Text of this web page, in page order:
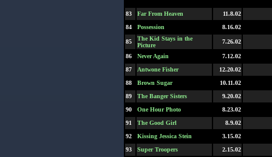
83 Far From Heaven
11.8.02
84
Possession 8.16.02
85
The Kid Stays in the
Picture
7.26.02
86 Never Again
7.12.02
87
Antwone Fisher
12.20.02
88
Brown Sugar
10.11.02
89
The Banger Sisters
9.20.02
90
One Hour Photo
8.23.02
91
The Good Girl
8.9.02
92
Kissing Jessica Stein
3.15.02
93
Super Troopers 2.15.02